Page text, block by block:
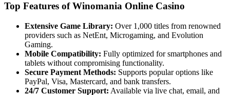
Top Features of Winomania Online Casino
Extensive Game Library: Over 1,000 titles from renowned
providers such as NetEnt, Microgaming, and Evolution
Gaming.
Mobile Compatibility: Fully optimized for smartphones and
tablets without compromising functionality.
Secure Payment Methods: Supports popular options like
PayPal, Visa, Mastercard, and bank transfers.
24/7 Customer Support: Available via live chat, email, and